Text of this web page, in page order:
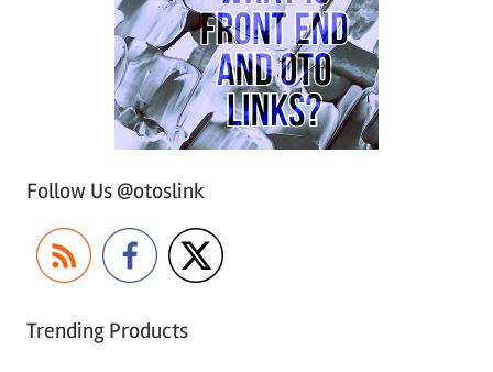
Follow Us @otoslink
Trending Products